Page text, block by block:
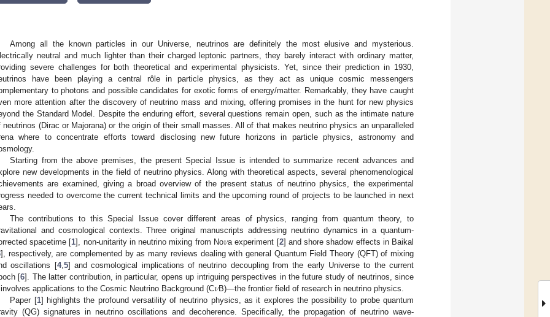
Among all the known particles in our Universe, neutrinos are definitely the most elusive and mysterious.
neutral and much lighter than their charged leptonic partners, they barely interact with ordinary matter,
severe challenges for both theoretical and experimental physicists. Yet, since their prediction in 1930,
have been playing a central rôle in particle physics, as they act as unique cosmic messengers
to photons and possible candidates for exotic forms of energy/matter. Remarkably, they have caught
more attention after the discovery of neutrino mass and mixing, offering promises in the hunt for new physics
the Standard Model. Despite the enduring effort, several questions remain open, such as the intimate nature
neutrinos (Dirac or Majorana) or the origin of their small masses. All of that makes neutrino physics an unparalleled
where to concentrate efforts toward disclosing new future horizons in particle physics, astronomy and
Starting from the above premises, the present Special Issue is intended to summarize recent advances and
new developments in the field of neutrino physics. Along with theoretical aspects, several phenomenological
are examined, giving a broad overview of the present status of neutrino physics, the experimental
needed to overcome the current technical limits and the upcoming round of projects to be launched in next
The contributions to this Special Issue cover different areas of physics, ranging from quantum theory, to
and cosmological contexts. Three original manuscripts addressing neutrino dynamics in a quantum-
spacetime [1], non-unitarity in neutrino mixing from No𝜈a experiment [2] and shore shadow effects in Baikal
], respectively, are complemented by as many reviews dealing with general Quantum Field Theory (QFT) of mixing
oscillations [4, 5] and cosmological implications of neutrino decoupling from the early Universe to the current
[6]. The latter contribution, in particular, opens up intriguing perspectives in the future study of neutrinos, since
applications to the Cosmic Neutrino Background (C𝜈B)—the frontier field of research in neutrino physics.
Paper [1] highlights the profound versatility of neutrino physics, as it explores the possibility to probe quantum
(QG) signatures in neutrino oscillations and decoherence. Specifically, the propagation of neutrino wave-